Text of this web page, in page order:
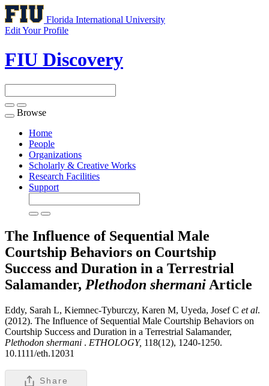
Florida International University
Edit Your Profile
FIU Discovery
Toggle
navigation
Browse
Home
People
Organizations
Scholarly & Creative Works
Research Facilities
Support
The Influence of Sequential Male
Courtship Behaviors on Courtship
Success and Duration in a Terrestrial
Salamander, Plethodon shermani Article
Eddy, Sarah L, Kiemnec-Tyburczy, Karen M, Uyeda, Josef C et al.
(2012). The Influence of Sequential Male Courtship Behaviors on
Courtship Success and Duration in a Terrestrial Salamander,
Plethodon shermani . ETHOLOGY, 118(12), 1240-1250.
10.1111/eth.12031
Share